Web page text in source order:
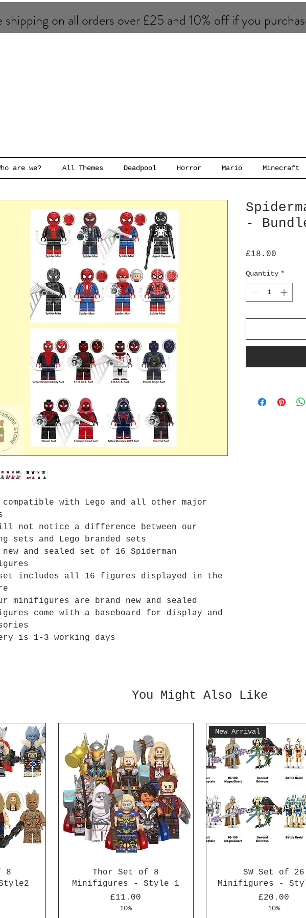
on all orders over £25 and 10% of​f if you
are we? All Themes Deadpool Horror Mario Minecraft
with Lego and all other major
not notice a difference between our
sets and Lego branded sets
new and sealed set of 16 Spiderman
includes all 16 figures displayed in the
minifigures are brand new and sealed
come with a baseboard for display and
is 1-3 working days
-
£18.00
Quantity *
You Might Also Like
8
Thor Set of 8
Minifigures - Style 1
Price
£11.00
10%
New Arrival
SW Set of 26
Minifigures -
Price
£20.00
10%